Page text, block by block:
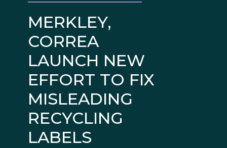
MERKLEY,
CORREA
LAUNCH NEW
EFFORT TO FIX
MISLEADING
RECYCLING
LABELS